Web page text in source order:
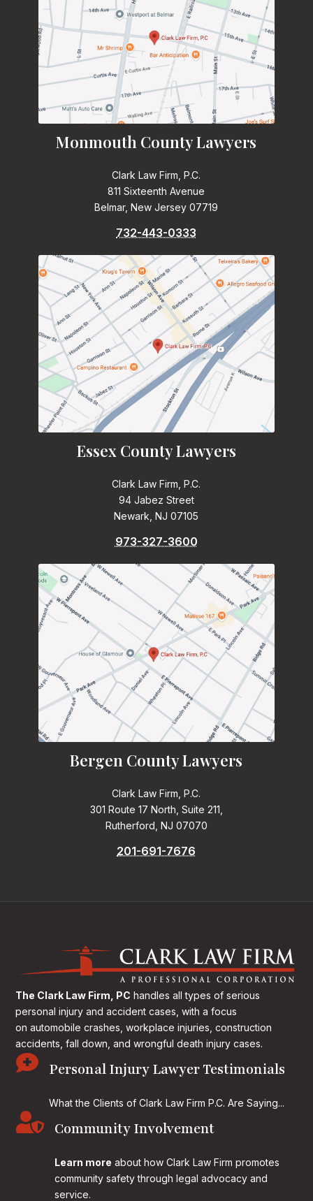
Monmouth County Lawyers
Clark Law Firm, P.C.
811 Sixteenth Avenue
Belmar, New Jersey 07719
732-443-0333
Essex County Lawyers
Clark Law Firm, P.C.
94 Jabez Street
Newark, NJ 07105
973-327-3600
Bergen County Lawyers
Clark Law Firm, P.C.
301 Route 17 North, Suite 211,
Rutherford, NJ 07070
201-691-7676
The Clark Law Firm, PC handles all types of serious
personal injury and accident cases, with a focus
on automobile crashes, workplace injuries, construction
accidents, fall down, and wrongful death injury cases.
 Personal Injury Lawyer Testimonials
What the Clients of Clark Law Firm P.C. Are Saying...
 Community Involvement
Learn more about how Clark Law Firm promotes
community safety through legal advocacy and
service.